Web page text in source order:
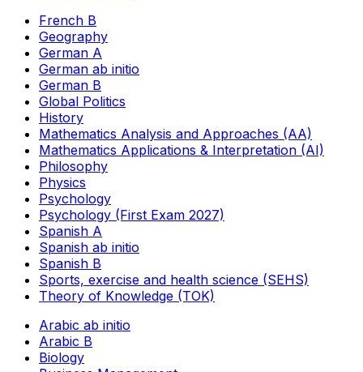
French B
Geography
German A
German ab initio
German B
Global Politics
History
Mathematics Analysis and Approaches (AA)
Mathematics Applications & Interpretation (AI)
Philosophy
Physics
Psychology
Psychology (First Exam 2027)
Spanish A
Spanish ab initio
Spanish B
Sports, exercise and health science (SEHS)
Theory of Knowledge (TOK)
Arabic ab initio
Arabic B
Biology